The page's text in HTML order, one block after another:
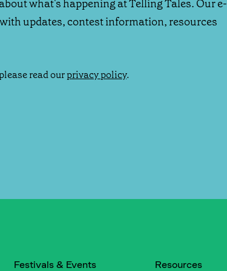
what's happening at Telling Tales. Our e-
updates, contest information, resources
read ourprivacy policy.
Festivals & Events Resources